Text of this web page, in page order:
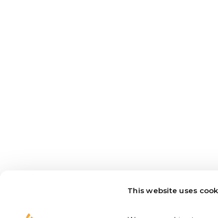
This website uses